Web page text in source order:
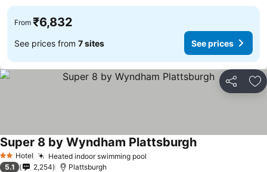
From ₹6,832
See prices from 7 sites See prices
Share
2 StarsHotel Heated indoor swimming pool
Super 8 by Wyndham Plattsburgh
5.1 2,254 Plattsburgh